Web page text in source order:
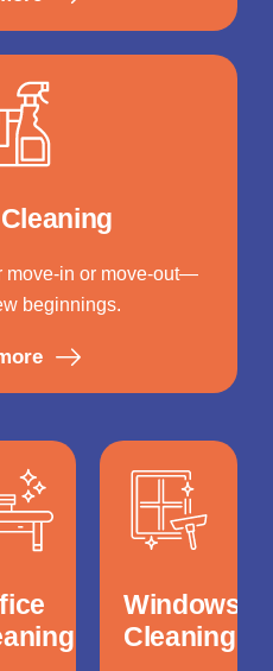
move-in or move-out—
beginnings.
Windows
Cleaning